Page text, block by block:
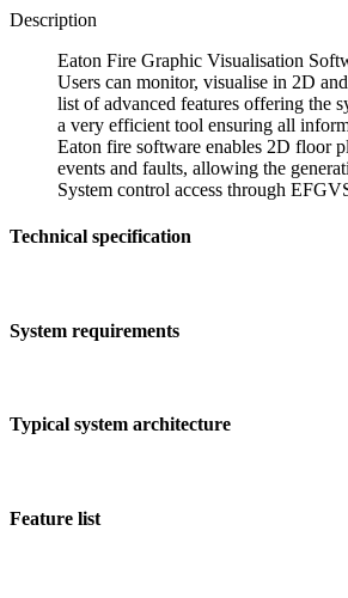
Description
Eaton Fire Graphic Visualisation
Users can monitor, visualise in 2D
list of advanced features offering the
a very efficient tool ensuring all
Eaton fire software enables 2D floor
events and faults, allowing the
System control access through
Technical specification
System requirements
Typical system architecture
Feature list